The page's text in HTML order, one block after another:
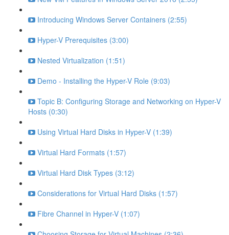
Introducing Windows Server Containers (2:55)
Hyper-V Prerequisites (3:00)
Nested Virtualization (1:51)
Demo - Installing the Hyper-V Role (9:03)
Topic B: Configuring Storage and Networking on Hyper-V
Hosts (0:30)
Using Virtual Hard Disks in Hyper-V (1:39)
Virtual Hard Formats (1:57)
Virtual Hard Disk Types (3:12)
Considerations for Virtual Hard Disks (1:57)
Fibre Channel in Hyper-V (1:07)